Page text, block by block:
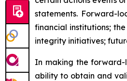
statements. Forward-
financial institutions;
integrity initiatives;
In making the forward-
ability to obtain and